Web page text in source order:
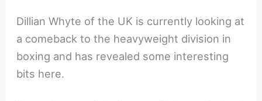
Dillian Whyte of the UK is currently looking at
a comeback to the heavyweight division in
boxing and has revealed some interesting
bits here.